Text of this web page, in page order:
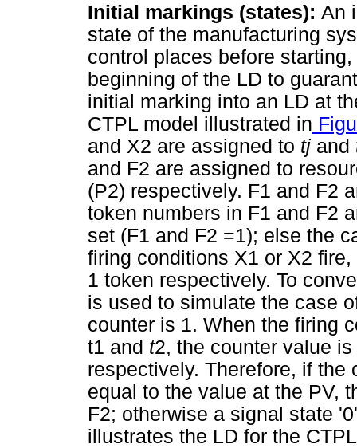
Initial markings (states): An
state of the manufacturing
control places before
beginning of the LD to
initial marking into an LD at
CTPL model illustrated in
and X2 are assigned to tj and
and F2 are assigned to
(P2) respectively. F1 and F2
token numbers in F1 and F2
set (F1 and F2 =1); else the
firing conditions X1 or X2
1 token respectively. To
is used to simulate the case
counter is 1. When the firing
t1 and t2, the counter value
respectively. Therefore, if the
equal to the value at the PV,
F2; otherwise a signal state
illustrates the LD for the